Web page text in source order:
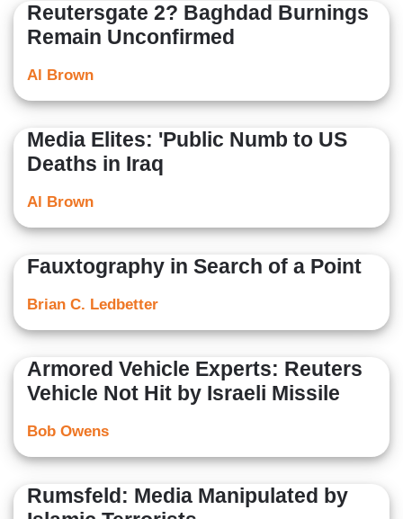
Reutersgate 2? Baghdad Burnings
Remain Unconfirmed
Al Brown
Media Elites: 'Public Numb to US
Deaths in Iraq
Al Brown
Fauxtography in Search of a Point
Brian C. Ledbetter
Armored Vehicle Experts: Reuters
Vehicle Not Hit by Israeli Missile
Bob Owens
Rumsfeld: Media Manipulated by